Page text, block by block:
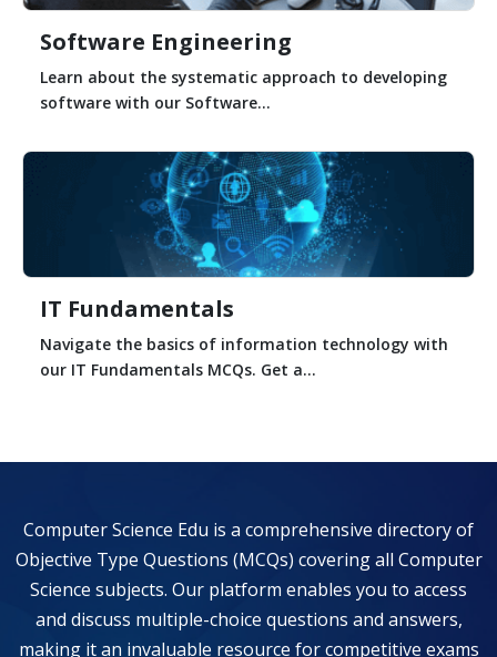
Software Engineering
Learn about the systematic approach to developing
software with our Software...
IT Fundamentals
Navigate the basics of information technology with
our IT Fundamentals MCQs. Get a...
Computer Science Edu is a comprehensive directory of
Objective Type Questions (MCQs) covering all Computer
Science subjects. Our platform enables you to access
and discuss multiple-choice questions and answers,
making it an invaluable resource for competitive exams